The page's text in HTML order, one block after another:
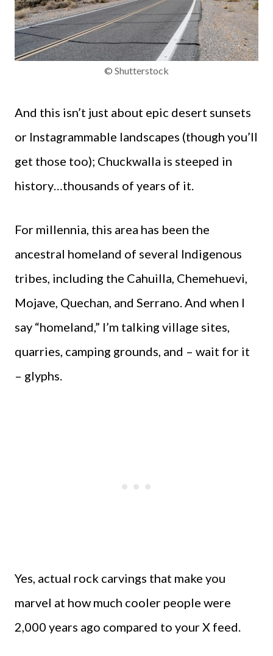
© Shutterstock
And this isn’t just about epic desert sunsets
or Instagrammable landscapes (though you’ll
get those too); Chuckwalla is steeped in
history…thousands of years of it.
For millennia, this area has been the
ancestral homeland of several Indigenous
tribes, including the Cahuilla, Chemehuevi,
Mojave, Quechan, and Serrano. And when I
say “homeland,” I’m talking village sites,
quarries, camping grounds, and – wait for it
– glyphs.
Yes, actual rock carvings that make you
marvel at how much cooler people were
2,000 years ago compared to your X feed.